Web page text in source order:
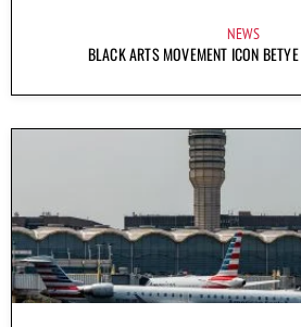
NEWS
BLACK ARTS MOVEMENT ICON